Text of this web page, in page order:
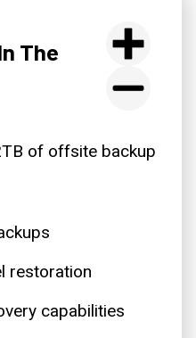
The
of offsite backup
restoration
capabilities